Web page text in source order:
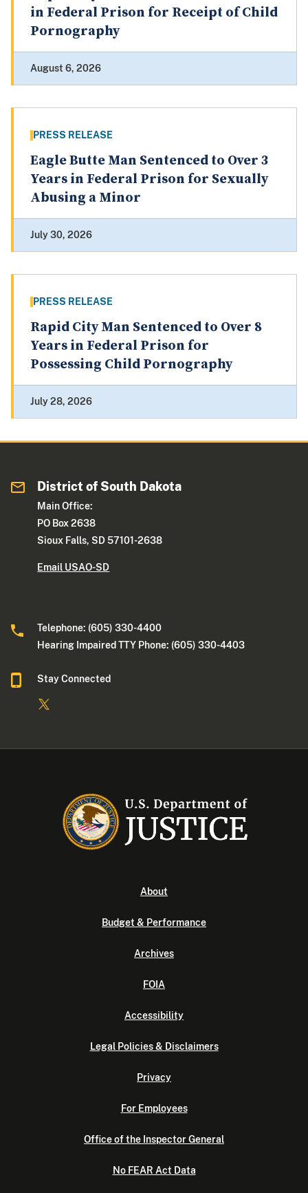
in Federal Prison for Receipt of Child
Pornography
August 6, 2026
PRESS RELEASE
Eagle Butte Man Sentenced to Over 3
Years in Federal Prison for Sexually
Abusing a Minor
July 30, 2026
PRESS RELEASE
Rapid City Man Sentenced to Over 8
Years in Federal Prison for
Possessing Child Pornography
July 28, 2026
District of South Dakota
Main Office:
PO Box 2638
Sioux Falls, SD 57101-2638
Email USAO-SD
Telephone: (605) 330-4400
Hearing Impaired TTY Phone: (605) 330-4403
Stay Connected
About
Budget & Performance
Archives
FOIA
Accessibility
Legal Policies & Disclaimers
Privacy
For Employees
Office of the Inspector General
No FEAR Act Data